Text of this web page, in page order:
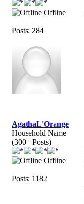
Offline
Posts: 284
AgathaL'Orange
Household Name
(300+ Posts)
Offline
Posts: 1182